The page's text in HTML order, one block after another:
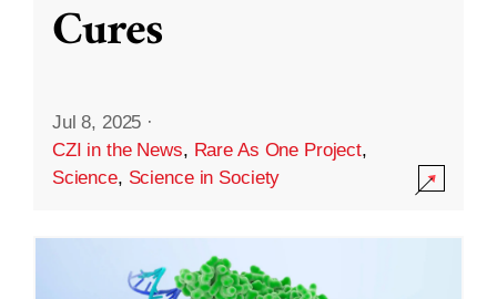
Cures
Jul 8, 2025 ·
CZI in the News, Rare As One Project,
Science, Science in Society